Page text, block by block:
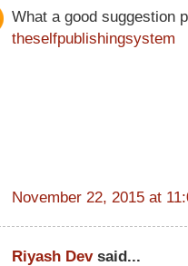
What a good suggestion
theselfpublishingsystem
November 22, 2015 at
Riyash Devsaid...